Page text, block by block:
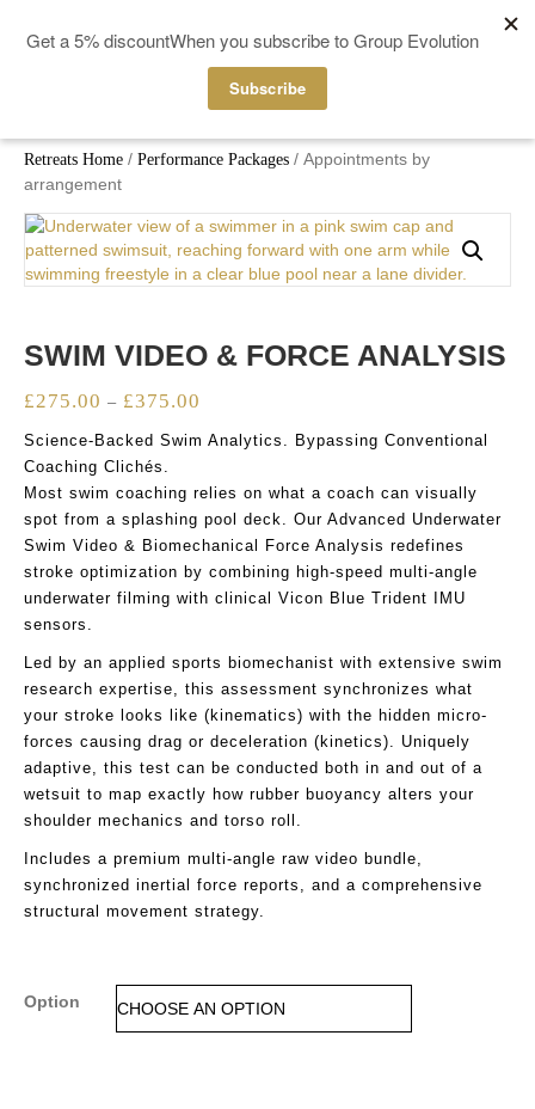
Retreats Home / Performance Packages / Appointments by
arrangement
SWIM VIDEO & FORCE ANALYSIS
£275.00 – £375.00
£275.00
Science-Backed Swim Analytics. Bypassing Conventional
Coaching Clichés.
Most swim coaching relies on what a coach can visually
spot from a splashing pool deck. Our Advanced Underwater
Swim Video & Biomechanical Force Analysis redefines
stroke optimization by combining high-speed multi-angle
underwater filming with clinical Vicon Blue Trident IMU
sensors.
Led by an applied sports biomechanist with extensive swim
research expertise, this assessment synchronizes what
your stroke looks like (kinematics) with the hidden micro-
forces causing drag or deceleration (kinetics). Uniquely
adaptive, this test can be conducted both in and out of a
wetsuit to map exactly how rubber buoyancy alters your
shoulder mechanics and torso roll.
Includes a premium multi-angle raw video bundle,
synchronized inertial force reports, and a comprehensive
structural movement strategy.
Option